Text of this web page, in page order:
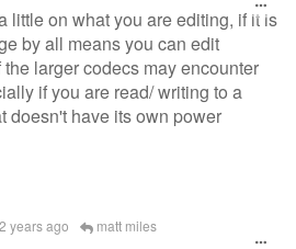
little on what you are editing, if it is
by all means you can edit
larger codecs may encounter
if you are read/ writing to a
doesn't have its own power
years ago matt miles